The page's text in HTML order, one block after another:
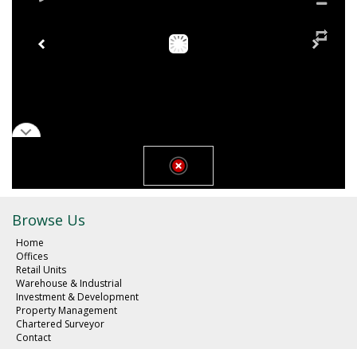
Browse Us
Home
Offices
Retail Units
Warehouse & Industrial
Investment & Development
Property Management
Chartered Surveyor
Contact